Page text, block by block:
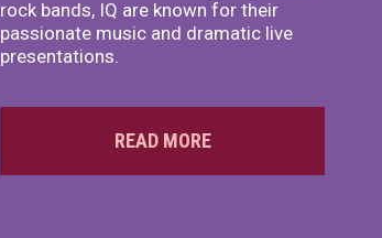
rock bands, IQ are known for their
passionate music and dramatic live
presentations.
READ MORE